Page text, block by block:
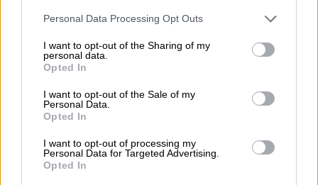
Personal Data Processing Opt Outs
I want to opt-out of the Sharing of my
personal data.
Opted In
I want to opt-out of the Sale of my
Personal Data.
Opted In
I want to opt-out of processing my
Personal Data for Targeted Advertising.
Opted In
Crisis
Suelta y confía
María Comesaña
Votantes y votados
El Conflicto de Oriente Medio: Un Nuevo